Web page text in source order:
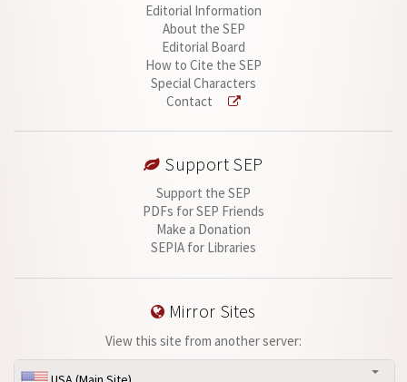
Editorial Information
About the SEP
Editorial Board
How to Cite the SEP
Special Characters
Contact
Support SEP
Support the SEP
PDFs for SEP Friends
Make a Donation
SEPIA for Libraries
Mirror Sites
View this site from another server: